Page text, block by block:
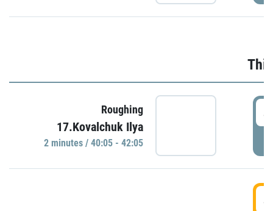
Roughing
17.Kovalchuk Ilya
2 minutes / 40:05 - 42:05